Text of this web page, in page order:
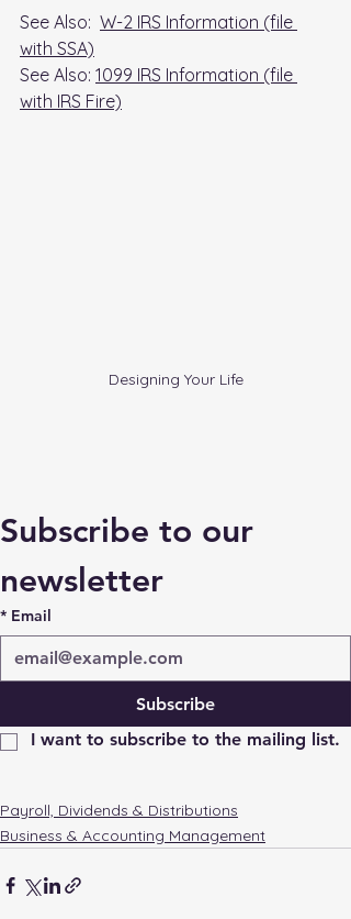
See Also: W-2 IRS Information (file
with SSA)
See Also: 1099 IRS Information (file
with IRS Fire)
Designing Your Life
Subscribe to our
newsletter
* Email
Subscribe
I want to subscribe to the mailing list.
Payroll, Dividends & Distributions
Business & Accounting Management